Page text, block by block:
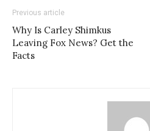
Previous article
Why Is Carley Shimkus
Leaving Fox News? Get the
Facts